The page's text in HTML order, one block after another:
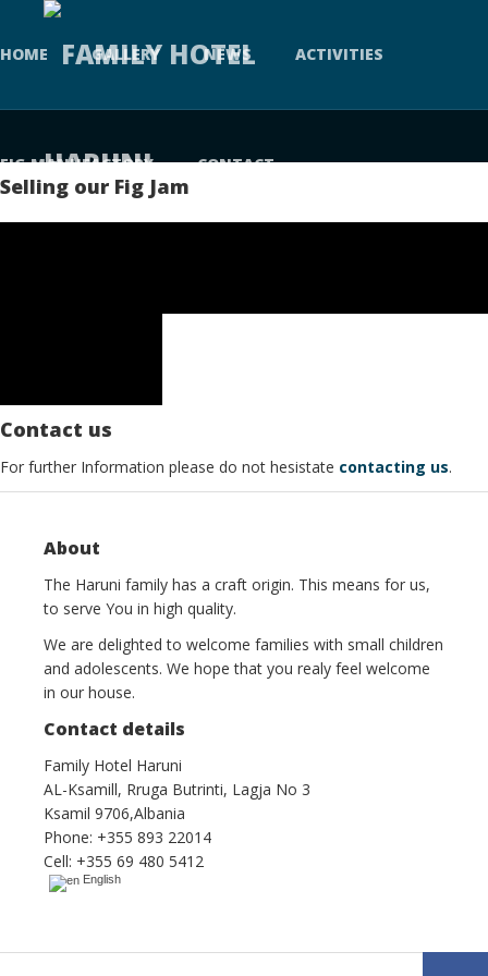
HOME GALLERY NEWS ACTIVITIES
FIG MANUFACTORY CONTACT
Selling our Fig Jam
Contact us
For further Information please do not hesistate contacting us.
About
The Haruni family has a craft origin. This means for us,
to serve You in high quality.
We are delighted to welcome families with small children
and adolescents. We hope that you realy feel welcome
in our house.
Contact details
Family Hotel Haruni
AL-Ksamill, Rruga Butrinti, Lagja No 3
Ksamil 9706,Albania
Phone: +355 893 22014
Cell: +355 69 480 5412
English